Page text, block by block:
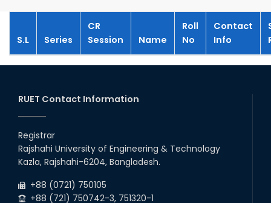
S.L Series
CR
Session
Name
Roll
No
Contact
Info
RUET Contact Information
Registrar
Rajshahi University of Engineering & Technology
Kazla, Rajshahi-6204, Bangladesh.
+88 (0721) 750105
+88 (721) 750742-3, 751320-1